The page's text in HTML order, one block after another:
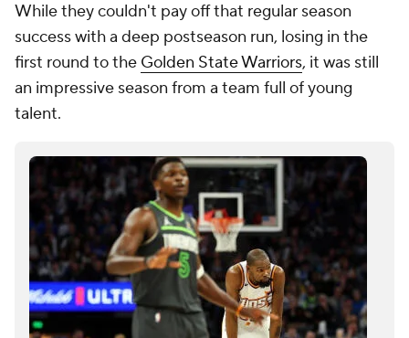
While they couldn't pay off that regular season
success with a deep postseason run, losing in the
first round to the Golden State Warriors, it was still
an impressive season from a team full of young
talent.